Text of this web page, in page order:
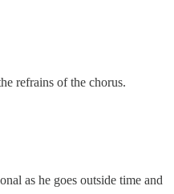
refrains of the chorus.
as he goes outside time and